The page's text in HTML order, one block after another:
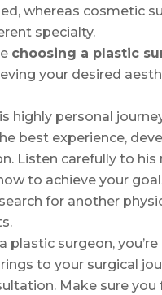
whereas cosmetic
specialty.
choosing a plastic
your desired
highly personal
best experience,
Listen carefully to
to achieve your
for another
plastic surgeon,
to your surgical
Make sure